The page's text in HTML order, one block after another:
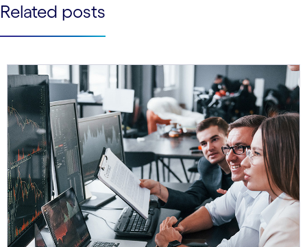
See more See less
Related posts